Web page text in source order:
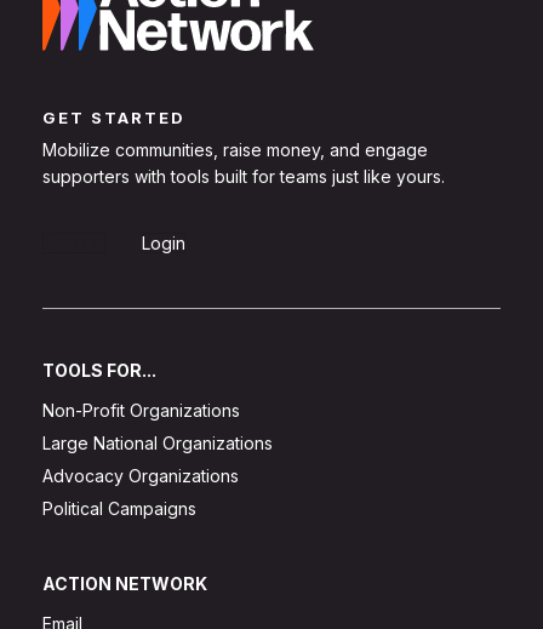
GET STARTED
Mobilize communities, raise money, and engage
supporters with tools built for teams just like yours.
Login
TOOLS FOR...
Non-Profit Organizations
Large National Organizations
Advocacy Organizations
Political Campaigns
ACTION NETWORK
Email